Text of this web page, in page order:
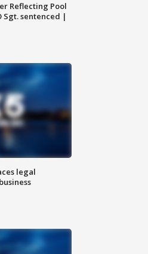
Reflecting Pool
Sgt. sentenced |
legal